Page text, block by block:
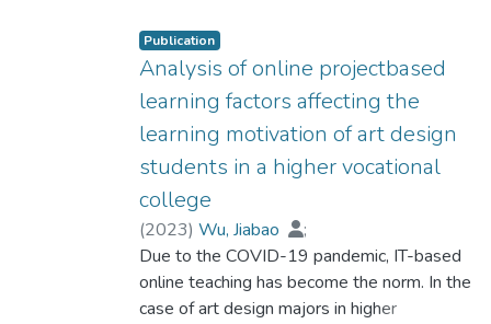
particularly online teaching technologies.
Consequently, students must be aware of
the differences between traditional
classroom learning and digitized online
learning and adapt to the changes in the
learning environment to overcome any
potential difficulties. Based on the self-
efficacy theory, three research questions
guided the study: 1) How do online teaching
technologies affect students’ learning
activities? 2) How do students characterize
Publication
Analysis of online projectbased
learning factors affecting the
learning motivation of art design
students in a higher vocational
college
(2023) Wu, Jiabao
;
Dr. DOS SANTOS Luis Miguel, Louis
;
Lo, Ho Fai
;Kwee, Ching Ting Tany
She, Xiongfei
;Zhao, Hangfei
Due to the COVID-19 pandemic, IT-based
online teaching has become the norm. In the
case of art design majors in higher